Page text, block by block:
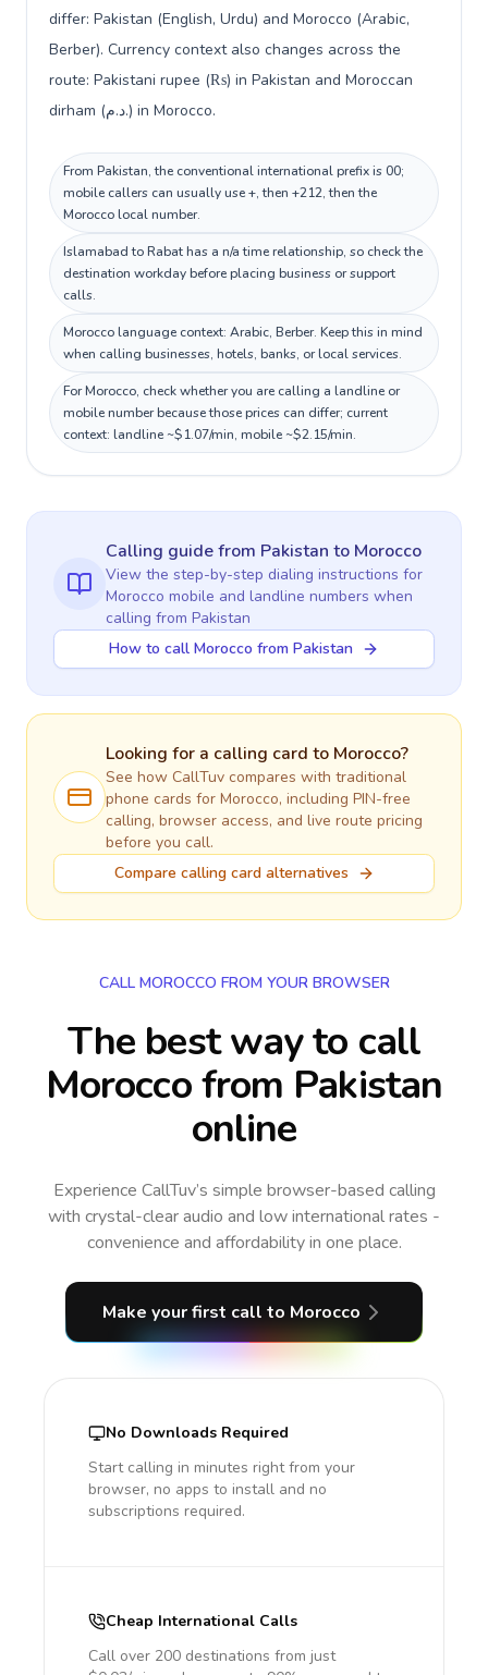
differ: Pakistan (English, Urdu) and Morocco (Arabic,
Berber). Currency context also changes across the
route: Pakistani rupee (₨) in Pakistan and Moroccan
dirham (د.م.) in Morocco.
From Pakistan, the conventional international prefix is 00;
mobile callers can usually use +, then +212, then the
Morocco local number.
Islamabad to Rabat has a n/a time relationship, so check the
destination workday before placing business or support
calls.
Morocco language context: Arabic, Berber. Keep this in mind
when calling businesses, hotels, banks, or local services.
For Morocco, check whether you are calling a landline or
mobile number because those prices can differ; current
context: landline ~$1.07/min, mobile ~$2.15/min.
Calling guidefrom Pakistan to Morocco
View the step-by-step dialing instructions for
Morocco mobile and landline numbers when
calling from Pakistan
How to call Morocco from Pakistan
Looking for a calling card to Morocco?
See how CallTuv compares with traditional
phone cards for Morocco, including PIN-free
calling, browser access, and live route pricing
before you call.
Compare calling card alternatives
CALL MOROCCO FROM YOUR BROWSER
The best way to call
Morocco from Pakistan
online
Experience CallTuv’s simple browser-based calling
with crystal-clear audio and low international rates -
convenience and affordability in one place.
Make your first call to Morocco
No Downloads Required
Start calling in minutes right from your
browser, no apps to install and no
subscriptions required.
Cheap International Calls
Call over 200 destinations from just